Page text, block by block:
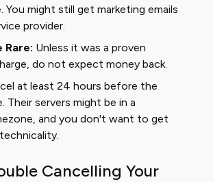
might still get marketing emails
provider.
Rare: Unless it was a proven
do not expect money back.
at least 24 hours before the
Their servers might be in a
and you don't want to get
Cancelling Your